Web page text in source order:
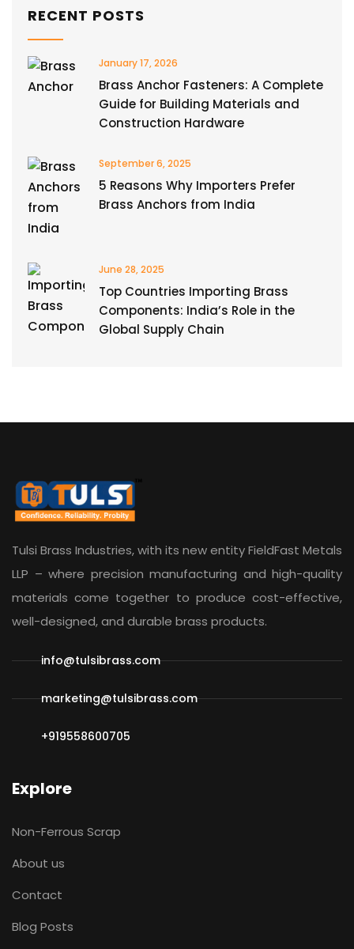
RECENT POSTS
January 17, 2026
Brass Anchor Fasteners: A Complete
Guide for Building Materials and
Construction Hardware
September 6, 2025
5 Reasons Why Importers Prefer
Brass Anchors from India
June 28, 2025
Top Countries Importing Brass
Components: India’s Role in the
Global Supply Chain
Tulsi Brass Industries, with its new entityFieldFast Metals
LLP – where precision manufacturing and high-quality
materials come together to produce cost-effective,
well-designed, and durable brass products.
info@tulsibrass.com
marketing@tulsibrass.com
+919558600705
Explore
Non-Ferrous Scrap
About us
Contact
Blog Posts